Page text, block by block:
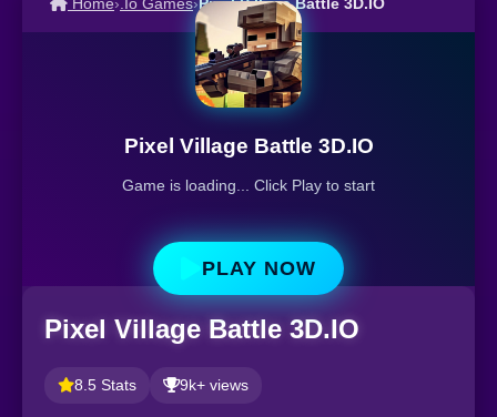
Pixel Village Battle 3D.IO
Game is loading... Click Play to start
PLAY NOW
Pixel Village Battle 3D.IO
8.5 Stats 9k+ views